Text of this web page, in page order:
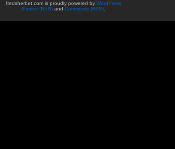
fredsherbet.com is proudly powered by WordPress
Entries (RSS) and Comments (RSS)